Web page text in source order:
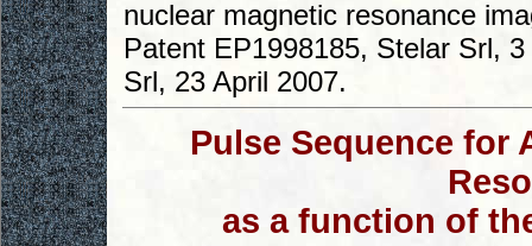
nuclear magnetic resonance
Patent EP1998185, Stelar Srl,
Srl, 23 April 2007.
Pulse Sequence for
as a function of